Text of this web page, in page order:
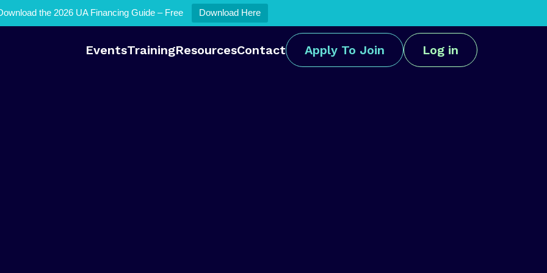
the 2026 UA Financing Guide – Free Download Here
EventsTrainingResourcesContact Apply To Join Log in